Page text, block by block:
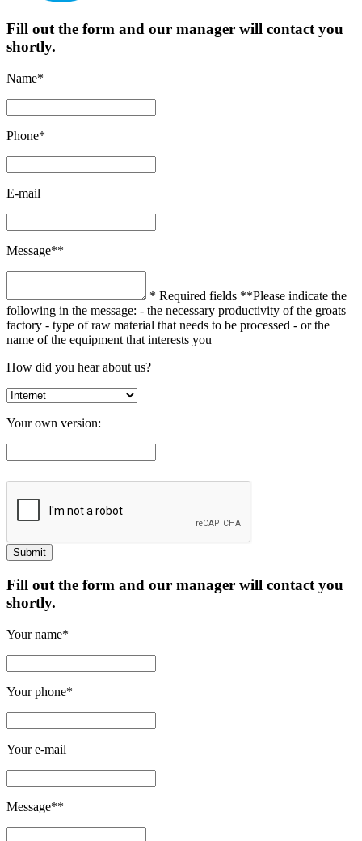
Fill out the form and our manager will contact you
shortly.
Name*
Phone*
E-mail
Message**
* Required fields **Please indicate the
following in the message: - the necessary productivity of the groats
factory - type of raw material that needs to be processed - or the
name of the equipment that interests you
How did you hear about us?
Your own version:
Fill out the form and our manager will contact you
shortly.
Your name*
Your phone*
Your e-mail
Message**